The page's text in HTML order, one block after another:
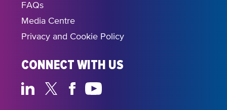
FAQs
Media Centre
Privacy and Cookie Policy
CONNECT WITH US